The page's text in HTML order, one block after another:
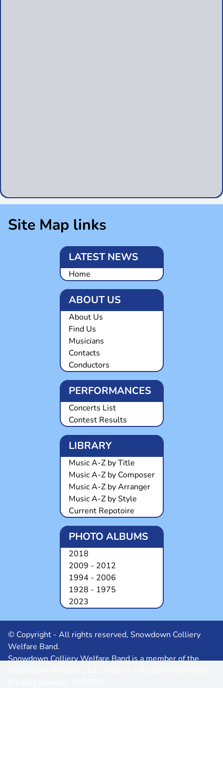
Site Map links
LATEST NEWS
Home
ABOUT US
About Us
Find Us
Musicians
Contacts
Conductors
PERFORMANCES
Concerts List
Contest Results
LIBRARY
Music A-Z by Title
Music A-Z by Composer
Music A-Z by Arranger
Music A-Z by Style
Current Repotoire
PHOTO ALBUMS
2018
2009 - 2012
1994 - 2006
1928 - 1975
2023
© Copyright - All rights reserved, Snowdown Colliery
Welfare Band.
Snowdown Colliery Welfare Band is a member of the